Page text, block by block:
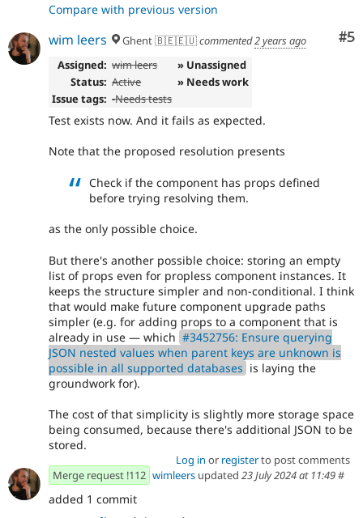
Compare with previous version
#5
wim leers Ghent 🇧🇪🇪🇺commented2 years ago
Assigned: wim leers
» Unassigned
Status: Active
» Needs work
Issue tags: -Needs tests
Test exists now. And it fails as expected.
Note that the proposed resolution presents
Check if the component has props defined
before trying resolving them.
as the only possible choice.
But there's another possible choice: storing an empty
list of props even for propless component instances. It
keeps the structure simpler and non-conditional. I think
that would make future component upgrade paths
simpler (e.g. for adding props to a component that is
already in use — which #3452756: Ensure querying
JSON nested values when parent keys are unknown is
possible in all supported databases is laying the
groundwork for).
The cost of that simplicity is slightly more storage space
being consumed, because there's additional JSON to be
stored.
Log in or registerto post comments
Merge request !112 wimleers updated 23 July 2024 at 11:49#
added 1 commit